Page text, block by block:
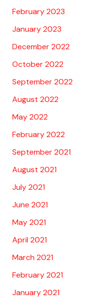
February 2023
January 2023
December 2022
October 2022
September 2022
August 2022
May 2022
February 2022
September 2021
August 2021
July 2021
June 2021
May 2021
April 2021
March 2021
February 2021
January 2021